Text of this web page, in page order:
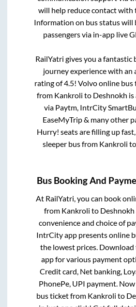
will help reduce contact with
Information on bus status will
passengers via in-app live
RailYatri gives you a fantastic
journey experience with an
rating of 4.5! Volvo online
from Kankroli to Deshnokh is
via Paytm, IntrCity
EaseMyTrip & many other
Hurry! seats are filling up
sleeper bus from Kankroli to
Bus Booking And
At RailYatri, you can book
from Kankroli to Deshnokh
convenience and choice of
IntrCity app presents online
the lowest prices. Download
app for various payment
Credit card, Net banking,
PhonePe, UPI payment.
bus ticket from Kankroli to